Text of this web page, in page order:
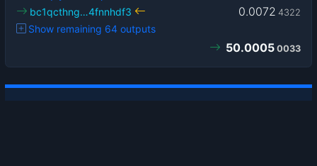
0.0072 4322
bc1qcthng…4fnnhdf3
Show remaining 64 outputs
50.0005 0033